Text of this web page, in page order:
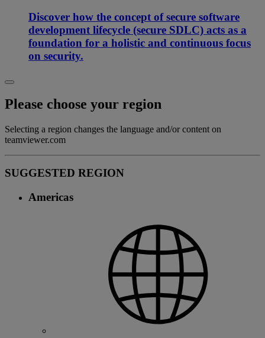
Discover how the concept of secure software
development lifecycle (secure SDLC) acts as a
foundation for a holistic and continuous focus
on security.
Please choose your region
Selecting a region changes the language and/or content on
teamviewer.com
SUGGESTED REGION
Americas